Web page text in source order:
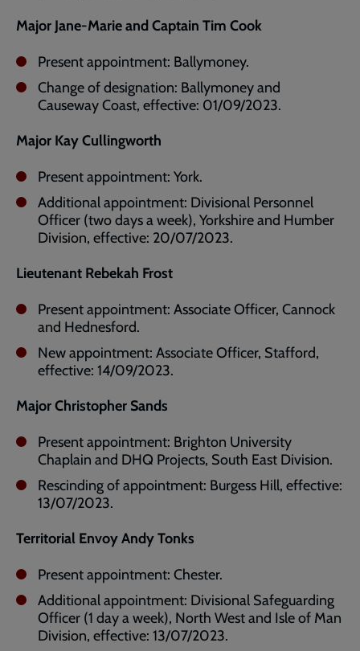
Major Jane-Marie and Captain Tim Cook
Present appointment: Ballymoney.
Change of designation: Ballymoney and
Causeway Coast, effective: 01/09/2023.
Major Kay Cullingworth
Present appointment: York.
Additional appointment: Divisional Personnel
Officer (two days a week), Yorkshire and Humber
Division, effective: 20/07/2023.
Lieutenant Rebekah Frost
Present appointment: Associate Officer, Cannock
and Hednesford.
New appointment: Associate Officer, Stafford,
effective: 14/09/2023.
Major Christopher Sands
Present appointment: Brighton University
Chaplain and DHQ Projects, South East Division.
Rescinding of appointment: Burgess Hill, effective:
13/07/2023.
Territorial Envoy Andy Tonks
Present appointment: Chester.
Additional appointment: Divisional Safeguarding
Officer (1 day a week), North West and Isle of Man
Division, effective: 13/07/2023.